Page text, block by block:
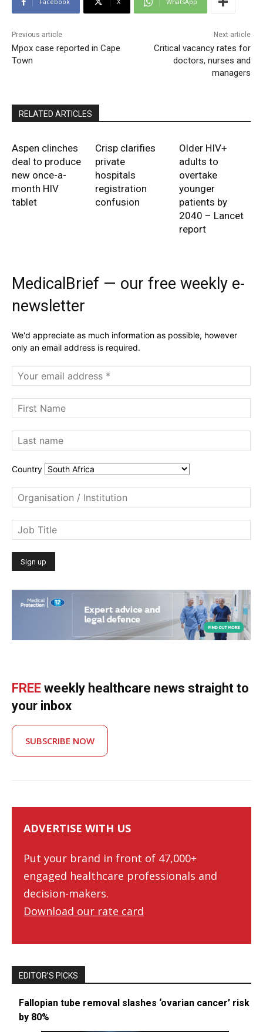
Previous article
Mpox case reported in Cape
Town
Next article
Critical vacancy rates for
doctors, nurses and
managers
RELATED ARTICLES
Aspen clinches
deal to produce
new once-a-
month HIV
tablet
Crisp clarifies
private
hospitals
registration
confusion
Older HIV+
adults to
overtake
younger
patients by
2040 – Lancet
report
MedicalBrief — our free weekly e-
newsletter
We'd appreciate as much information as possible, however
only an email address is required.
Country
FREE weekly healthcare news straight to
your inbox
SUBSCRIBE NOW
ADVERTISE WITH US
Put your brand in front of 47,000+
engaged healthcare professionals and
decision-makers.
Download our rate card
EDITOR’S PICKS
Fallopian tube removal slashes ‘ovarian cancer’ risk
by 80%